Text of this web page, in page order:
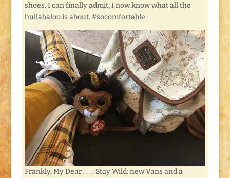
shoes. I can finally admit, I now know what all the
hullabaloo is about. #socomfortable
Frankly, My Dear . . . : Stay Wild: new Vans and a